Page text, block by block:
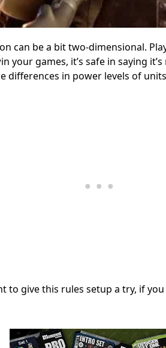
can be a bit two-dimensional.
your games, it’s safe in saying
differences in power levels of
to give this rules setup a try, if